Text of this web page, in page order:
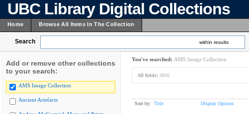
UBC Library Digital Collections
Home Browse All Items In The Collection
Search within results
Add or remove other collections
to your search:
AMS Image Collection
Ancient Artefacts
You've searched: AMS Image Collection
All fields: 3016
Sort by: Title Display Options